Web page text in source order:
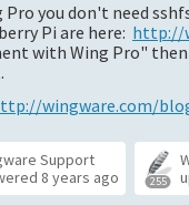
Pro you don't need
Pi are here: http://
with Wing Pro"
wingware.com/
Support
8 years ago 255